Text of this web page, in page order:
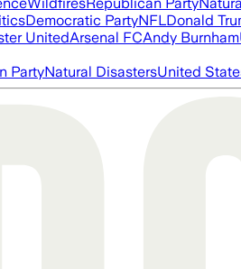
WildfiresRepublican Party
Democratic PartyNFLDonald
UnitedArsenal FCAndy Burnham
PartyNatural DisastersUnited